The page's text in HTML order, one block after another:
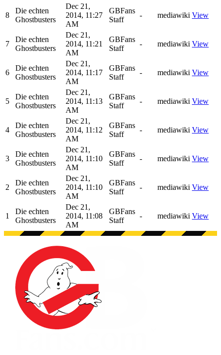
8
Die echten
Ghostbusters
Dec 21,
2014, 11:27
AM
GBFans
Staff
- mediawiki View
7
Die echten
Ghostbusters
Dec 21,
2014, 11:21
AM
GBFans
Staff
- mediawiki View
6
Die echten
Ghostbusters
Dec 21,
2014, 11:17
AM
GBFans
Staff
- mediawiki View
5
Die echten
Ghostbusters
Dec 21,
2014, 11:13
AM
GBFans
Staff
- mediawiki View
4
Die echten
Ghostbusters
Dec 21,
2014, 11:12
AM
GBFans
Staff
- mediawiki View
3
Die echten
Ghostbusters
Dec 21,
2014, 11:10
AM
GBFans
Staff
- mediawiki View
2
Die echten
Ghostbusters
Dec 21,
2014, 11:10
AM
GBFans
Staff
- mediawiki View
1
Die echten
Ghostbusters
Dec 21,
2014, 11:08
AM
GBFans
Staff
- mediawiki View